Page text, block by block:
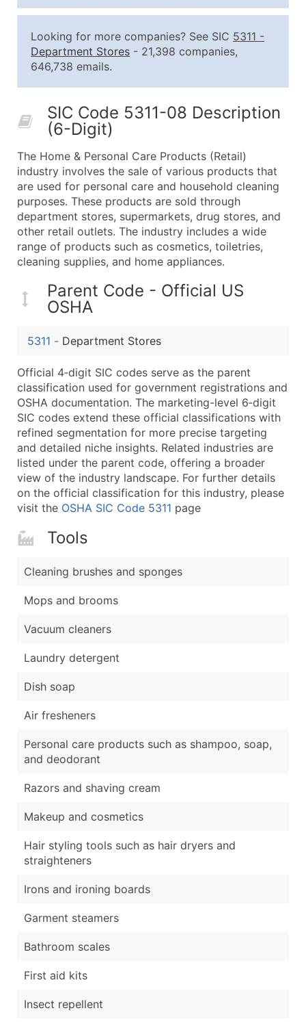
2,501 - 10,000
$0.15
10,001 - 25,000
50,000+
Contact Us for a Custom
Company Name
Contact Name (where available)
Job Title (where available)
Full Business & Mailing Address
Business Phone Number
Industry Codes (Primary and Secondary SIC &
Employee Count
Website (where available)
Location Type (HQ, Branch, Subsidiary)
Modeled Credit Rating
Public / Private Status
Latitude / Longitude
...and more (Inquire)
Boost Your Data with Verified Email Leads
Enhance your list or opt for a complete 100%
Looking for more companies? See SIC 5311 -
Department Stores - 21,398 companies,
646,738 emails.
SIC Code 5311-08 Description
(6-Digit)
The Home & Personal Care Products (Retail)
industry involves the sale of various products that
are used for personal care and household cleaning
purposes. These products are sold through
department stores, supermarkets, drug stores, and
other retail outlets. The industry includes a wide
range of products such as cosmetics, toiletries,
cleaning supplies, and home appliances.
Parent Code - Official US
OSHA
5311 - Department Stores
Official 4‑digit SIC codes serve as the parent
classification used for government registrations and
OSHA documentation. The marketing-level 6‑digit
SIC codes extend these official classifications with
refined segmentation for more precise targeting
and detailed niche insights. Related industries are
listed under the parent code, offering a broader
view of the industry landscape. For further details
on the official classification for this industry, please
visit the OSHA SIC Code 5311 page
Tools
Cleaning brushes and sponges
Mops and brooms
Vacuum cleaners
Laundry detergent
Dish soap
Air fresheners
Personal care products such as shampoo, soap,
and deodorant
Razors and shaving cream
Makeup and cosmetics
Hair styling tools such as hair dryers and
straighteners
Irons and ironing boards
Garment steamers
Bathroom scales
First aid kits
Insect repellent